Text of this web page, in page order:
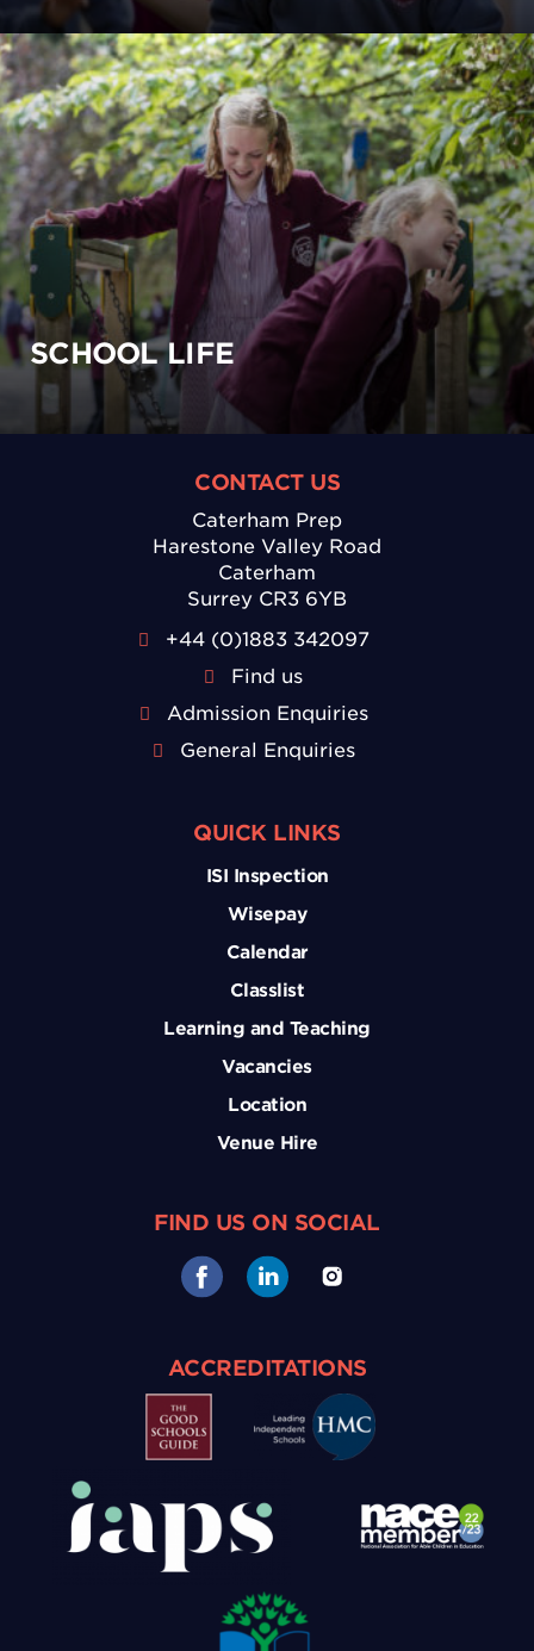
SCHOOL LIFE
CONTACT US
Caterham Prep
Harestone Valley Road
Caterham
Surrey CR3 6YB
+44 (0)1883 342097
Find us
Admission Enquiries
General Enquiries
QUICK LINKS
ISI Inspection
Wisepay
Calendar
Classlist
Learning and Teaching
Vacancies
Location
Venue Hire
FIND US ON SOCIAL
ACCREDITATIONS